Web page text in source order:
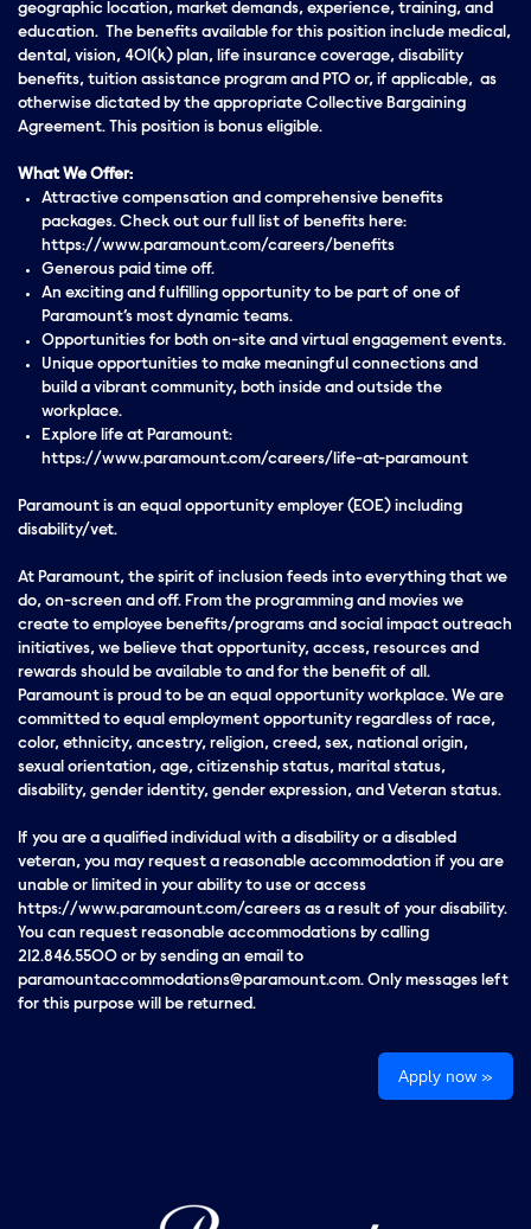
geographic location, market demands, experience, training, and
education. The benefits available for this position include medical,
dental, vision, 401(k) plan, life insurance coverage, disability
benefits, tuition assistance program and PTO or, if applicable, as
otherwise dictated by the appropriate Collective Bargaining
Agreement. This position is bonus eligible.
What We Offer:
Attractive compensation and comprehensive benefits
packages. Check out our full list of benefits here:
https://www.paramount.com/careers/benefits
Generous paid time off.
An exciting and fulfilling opportunity to be part of one of
Paramount’s most dynamic teams.
Opportunities for both on-site and virtual engagement events.
Unique opportunities to make meaningful connections and
build a vibrant community, both inside and outside the
workplace.
Explore life at Paramount:
https://www.paramount.com/careers/life-at-paramount
Paramount is an equal opportunity employer (EOE) including
disability/vet.
At Paramount, the spirit of inclusion feeds into everything that we
do, on-screen and off. From the programming and movies we
create to employee benefits/programs and social impact outreach
initiatives, we believe that opportunity, access, resources and
rewards should be available to and for the benefit of all.
Paramount is proud to be an equal opportunity workplace. We are
committed to equal employment opportunity regardless of race,
color, ethnicity, ancestry, religion, creed, sex, national origin,
sexual orientation, age, citizenship status, marital status,
disability, gender identity, gender expression, and Veteran status.
If you are a qualified individual with a disability or a disabled
veteran, you may request a reasonable accommodation if you are
unable or limited in your ability to use or access
https://www.paramount.com/careers as a result of your disability.
You can request reasonable accommodations by calling
212.846.5500 or by sending an email to
paramountaccommodations@paramount.com. Only messages left
for this purpose will be returned.
Apply now »